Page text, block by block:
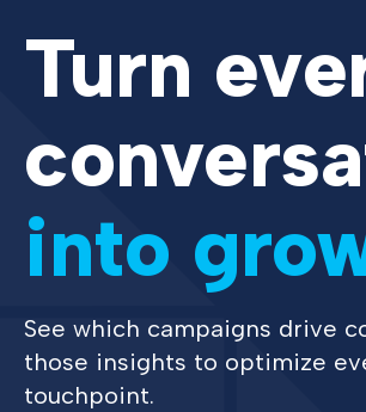
Turn
into
See which campaigns drive
those insights to optimize
touchpoint.